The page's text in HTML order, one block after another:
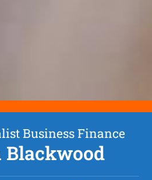
Business Finance
Blackwood